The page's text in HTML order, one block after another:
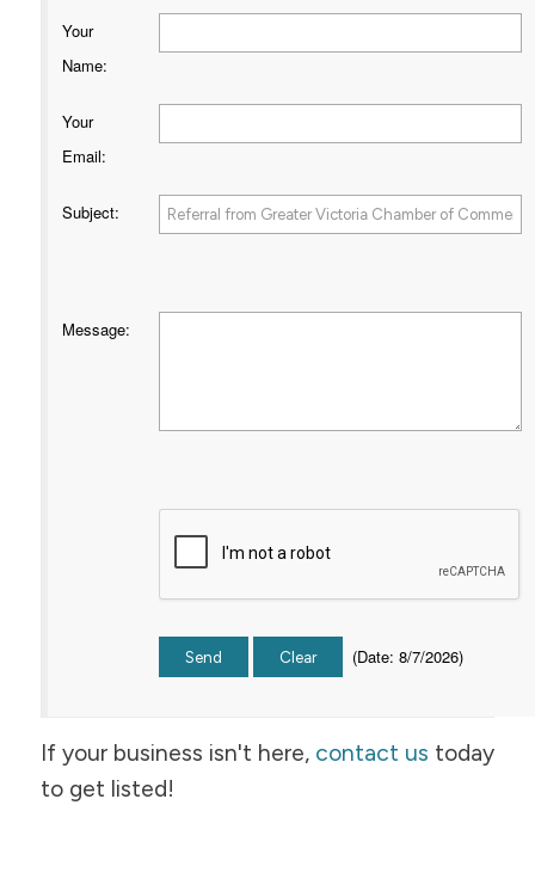
Your
Name:
Your
Email:
Subject:
Message:
(Date: 8/7/2026)
If your business isn't here, contact us today
to get listed!